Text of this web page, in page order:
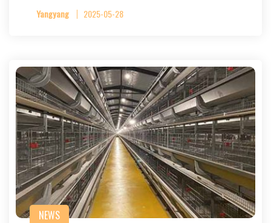
Yangyang 2025-05-28
NEWS